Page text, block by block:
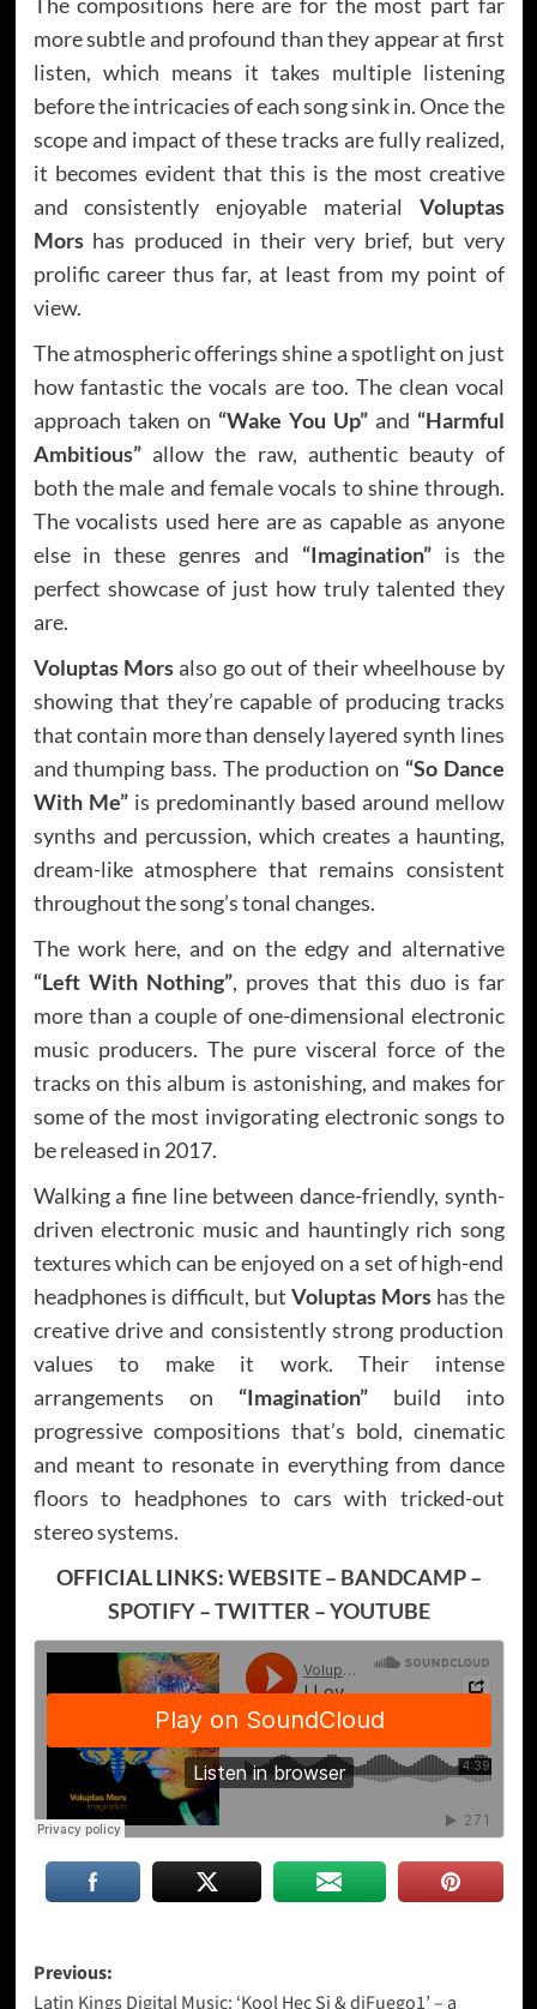
more subtle and profound than they appear at first
listen, which means it takes multiple listening
before the intricacies of each song sink in. Once the
scope and impact of these tracks are fully realized,
it becomes evident that this is the most creative
and consistently enjoyable material Voluptas
Morshas produced in their very brief, but very
prolific career thus far, at least from my point of
view.
The atmospheric offerings shine a spotlight on just
how fantastic the vocals are too. The clean vocal
approach taken on “Wake You Up”and “Harmful
Ambitious”allow the raw, authentic beauty of
both the male and female vocals to shine through.
The vocalists used here are as capable as anyone
else in these genres and “Imagination”is the
perfect showcase of just how truly talented they
are.
Voluptas Morsalso go out of their wheelhouse by
showing that they’re capable of producing tracks
that contain more than densely layered synth lines
and thumping bass. The production on “So Dance
With Me”is predominantly based around mellow
synths and percussion, which creates a haunting,
dream-like atmosphere that remains consistent
throughout the song’s tonal changes.
The work here, and on the edgy and alternative
“Left With Nothing”, proves that this duo is far
more than a couple of one-dimensional electronic
music producers. The pure visceral force of the
tracks on this album is astonishing, and makes for
some of the most invigorating electronic songs to
be released in 2017.
Walking a fine line between dance-friendly, synth-
driven electronic music and hauntingly rich song
textures which can be enjoyed on a set of high-end
headphones is difficult, but Voluptas Morshas the
creative drive and consistently strong production
values to make it work. Their intense
arrangements on “Imagination”build into
progressive compositions that’s bold, cinematic
and meant to resonate in everything from dance
floors to headphones to cars with tricked-out
stereo systems.
OFFICIAL LINKS:WEBSITE– BANDCAMP–
SPOTIFY–TWITTER –YOUTUBE
Post
Previous:
Latin Kings Digital Music: ‘Kool Hec Si & djFuego1’ – a